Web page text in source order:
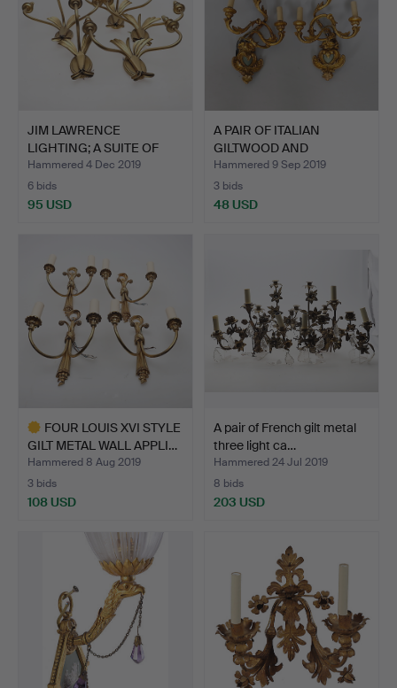
JIM LAWRENCE
LIGHTING; A SUITE OF
FIVE GIL…
Hammered 4 Dec 2019
6 bids
95 USD
A PAIR OF ITALIAN
GILTWOOD AND
COMPOSITION…
Hammered 9 Sep 2019
3 bids
48 USD
FOUR LOUIS XVI STYLE
GILT METAL WALL APPLI…
Hammered 8 Aug 2019
3 bids
108 USD
A pair of French gilt metal
three light ca…
Hammered 24 Jul 2019
8 bids
203 USD